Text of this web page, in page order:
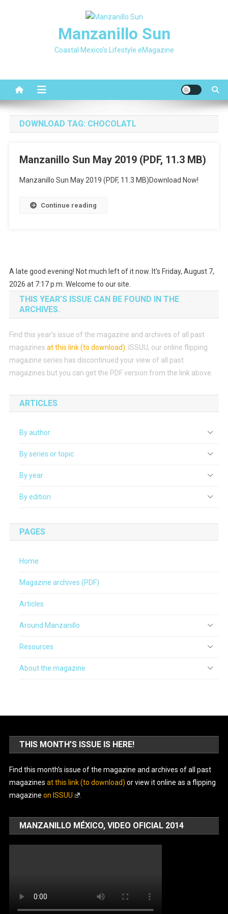
Manzanillo Sun
Coastal Mexico's Lifestyle eMagazine
DOWNLOAD TAG: CHOCOLATL
Manzanillo Sun May 2019 (PDF, 11.3 MB)
Manzanillo Sun May 2019 (PDF, 11.3 MB)Download Now!
Continue reading
A late good evening! Not much left of it now. It's Friday, August 7,
2026 at 7:17 p.m. Welcome to our site.
THIS YEAR’S ISSUE CAN BE FOUND IN THE
ARCHIVES.
Find this year’s issue of the magazine and archives of all past
magazines at this link (to download)
ISSUU, our online flipping
magazine series has discontinued your view of all past
magazines but you can get the PDF version from the link above.
ARTICLES
By author
By series or topic
By year
By edition
PAGES
Home
Magazine archives (PDF)
Articles
Around Manzanillo
Resources
About the magazine
THIS MONTH’S ISSUE IS HERE!
Find this month’s issue of the magazine and archives of all past
magazines at this link (to download) or view it online as a flipping
magazine on ISSUU
MANZANILLO MÉXICO, VIDEO OFICIAL 2014